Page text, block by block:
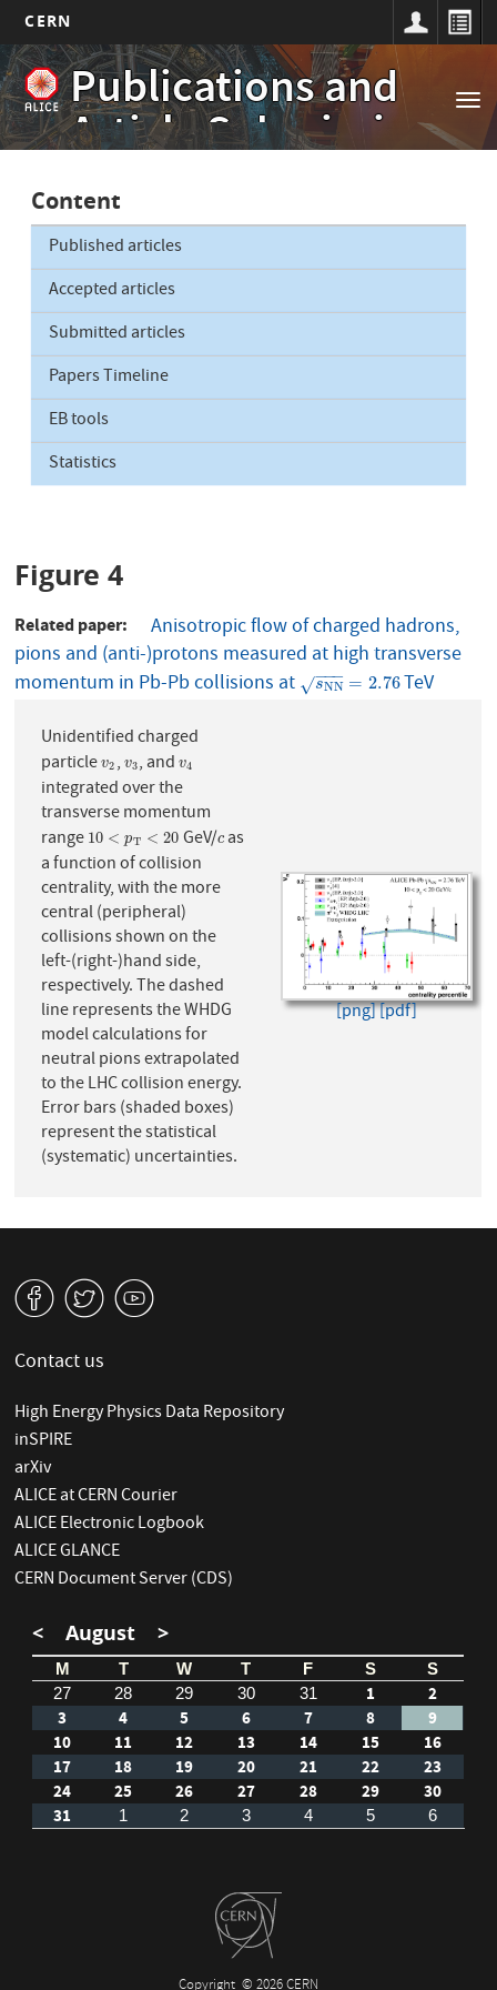
Skip
to
main
content
CERN
Publications and
Article Submissions
Main
navigation
Content
Published articles
Accepted articles
Submitted articles
Papers Timeline
EB tools
Statistics
Figure 4
Related paper
Anisotropic flow of charged hadrons,
pions and (anti-)protons measured at high transverse
momentum in Pb-Pb collisions at
sNN
−−
−
√ = 2.76
sNN=2.76 TeV
Unidentified charged
particlev2
v2, v3
v3, andv4
v4
integrated over the
transverse momentum
range 10 < pT < 20
10 <pT< 20 GeV/c
cas
a function of collision
centrality, with the more
central (peripheral)
collisions shown on the
left-(right-)hand side,
respectively. The dashed
line represents the WHDG
model calculations for
neutral pions extrapolated
to the LHC collision energy.
Error bars (shaded boxes)
represent the statistical
(systematic) uncertainties.
[png][pdf]
v W 1
Contact us
High Energy Physics Data Repository
inSPIRE
arXiv
ALICE at CERN Courier
ALICE Electronic Logbook
ALICE GLANCE
CERN Document Server (CDS)
< August >
M T W T F S
S
27
28 29 30 31 1
2
3
4 5 6 7 8
9
10
11 12 13 14 15
16
17
18 19 20 21 22
23
24
25 26 27 28 29
30
31
1 2 3 4 5 6